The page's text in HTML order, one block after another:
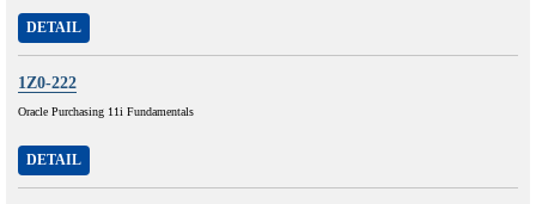
DETAIL
1Z0-222
Oracle Purchasing 11i Fundamentals
DETAIL